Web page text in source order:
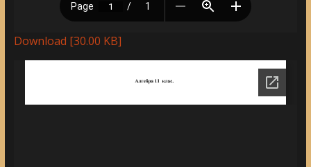
Download [30.00 KB]